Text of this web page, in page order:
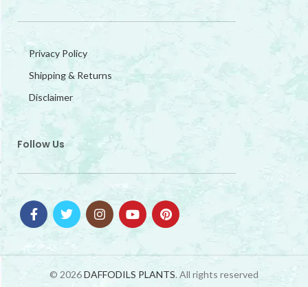
Privacy Policy
Shipping & Returns
Disclaimer
Follow Us
© 2026DAFFODILS PLANTS. All rights reserved